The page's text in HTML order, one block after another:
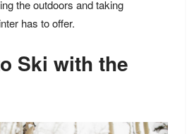
the outdoors and taking
has to offer.
Ski with the